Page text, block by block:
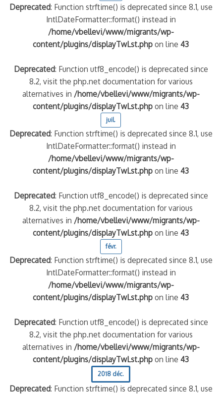
Deprecated: Function strftime() is deprecated since 8.1, use
IntlDateFormatter::format() instead in
/home/vbellevi/www/migrants/wp-
content/plugins/displayTwLst.php on line43
Deprecated: Function utf8_encode() is deprecated since
8.2, visit the php.net documentation for various
alternatives in /home/vbellevi/www/migrants/wp-
content/plugins/displayTwLst.php on line43
juil.
Deprecated: Function strftime() is deprecated since 8.1, use
IntlDateFormatter::format() instead in
/home/vbellevi/www/migrants/wp-
content/plugins/displayTwLst.php on line43
Deprecated: Function utf8_encode() is deprecated since
8.2, visit the php.net documentation for various
alternatives in /home/vbellevi/www/migrants/wp-
content/plugins/displayTwLst.php on line43
févr.
Deprecated: Function strftime() is deprecated since 8.1, use
IntlDateFormatter::format() instead in
/home/vbellevi/www/migrants/wp-
content/plugins/displayTwLst.php on line43
Deprecated: Function utf8_encode() is deprecated since
8.2, visit the php.net documentation for various
alternatives in /home/vbellevi/www/migrants/wp-
content/plugins/displayTwLst.php on line43
2018 déc.
Deprecated: Function strftime() is deprecated since 8.1, use